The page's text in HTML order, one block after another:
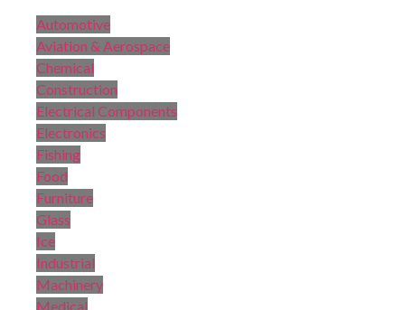
Automotive
Aviation & Aerospace
Chemical
Construction
Electrical Components
Electronics
Fishing
Food
Furniture
Glass
Ice
Industrial
Machinery
Medical